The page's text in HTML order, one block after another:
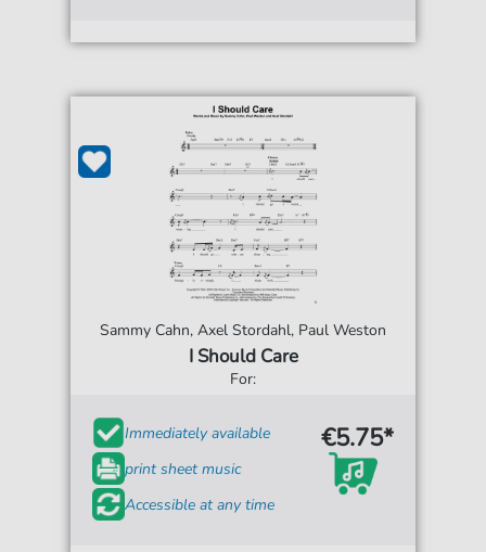
Sammy Cahn, Axel Stordahl, Paul Weston
I Should Care
For:
Immediately available
print sheet music
Accessible at any time
€5.75*